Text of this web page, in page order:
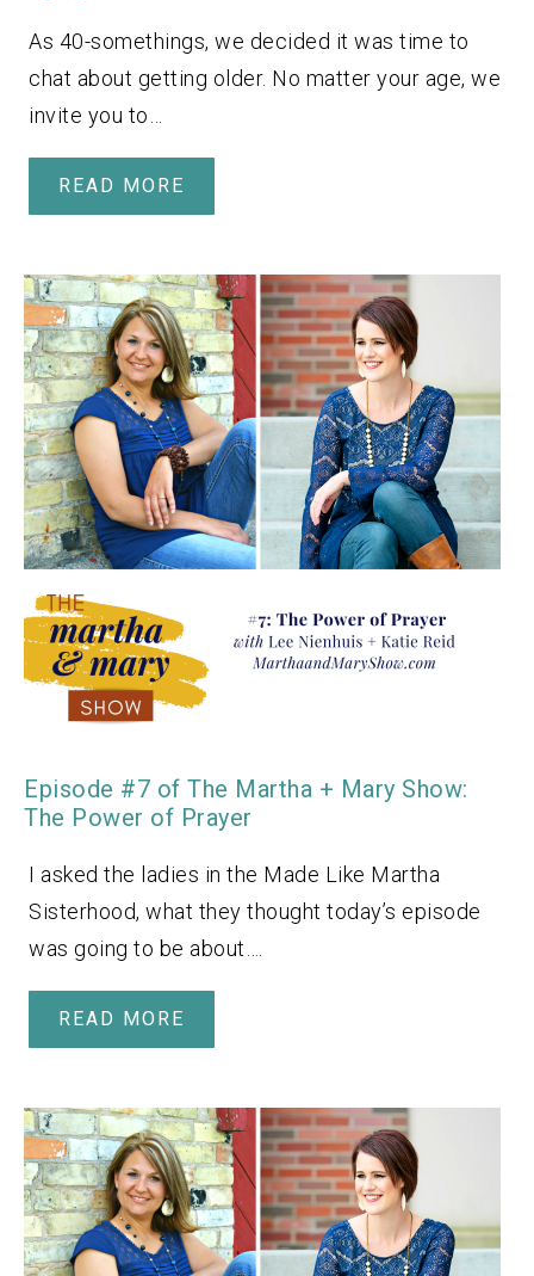
As 40-somethings, we decided it was time to
chat about getting older. No matter your age, we
invite you to…
READ MORE
Episode #7 of The Martha + Mary Show:
The Power of Prayer
I asked the ladies in the Made Like Martha
Sisterhood, what they thought today’s episode
was going to be about….
READ MORE